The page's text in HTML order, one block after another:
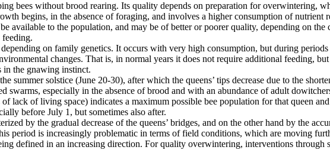
bees without brood rearing. Its quality depends on preparation for overwintering,
begins, in the absence of foraging, and involves a higher consumption of nutrient
available to the population, and may be of better or poorer quality, depending on
feeding.
on family genetics. It occurs with very high consumption, but during
changes. That is, in normal years it does not require additional feeding,
in the gnawing instinct.
summer solstice (June 20-30), after which the queens’ tips decrease due to the
swarms, especially in the absence of brood and with an abundance of adult
lack of living space) indicates a maximum possible bee population for that queen
before July 1, but sometimes also after.
by the gradual decrease of the queens’ bridges, and on the other hand by the
period is increasingly problematic in terms of field conditions, which are moving
defined in an increasing direction. For quality overwintering, interventions through